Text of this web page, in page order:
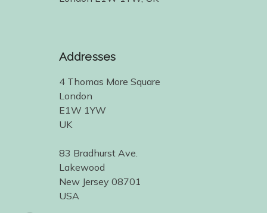
Addresses
4 Thomas More Square
London
E1W 1YW
UK
83 Bradhurst Ave.
Lakewood
New Jersey 08701
USA